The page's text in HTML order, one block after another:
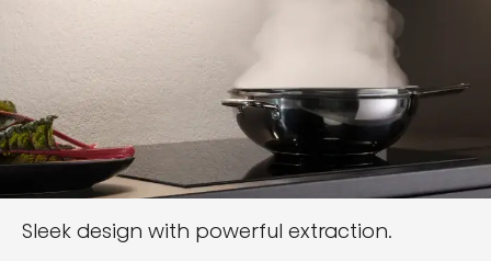
Sleek design with powerful extraction.